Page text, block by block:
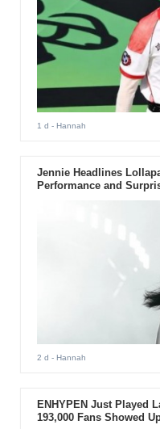
1 d - Hannah
Jennie Headlines
Performance and
2 d - Hannah
ENHYPEN Just Played
193,000 Fans Showed